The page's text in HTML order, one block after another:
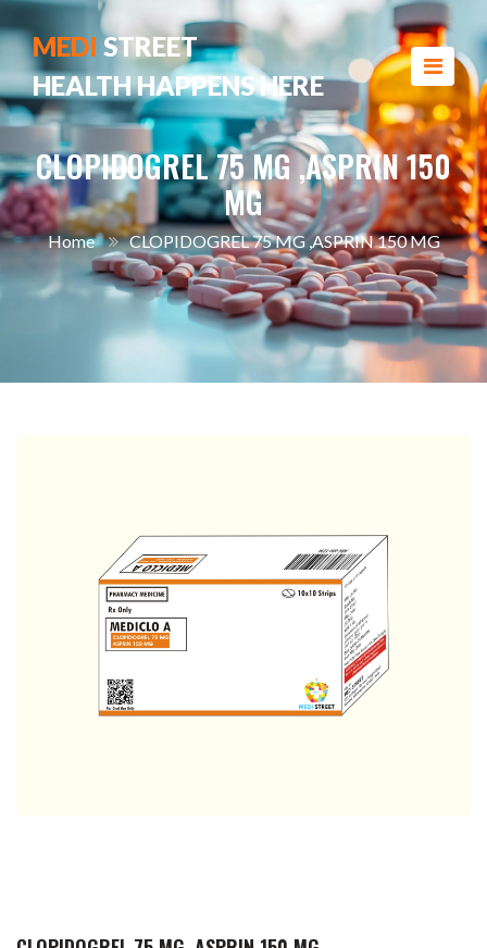
MEDI STREET
HEALTH HAPPENS HERE
CLOPIDOGREL 75 MG ,ASPRIN 150
MG
Home CLOPIDOGREL 75 MG ,ASPRIN 150 MG